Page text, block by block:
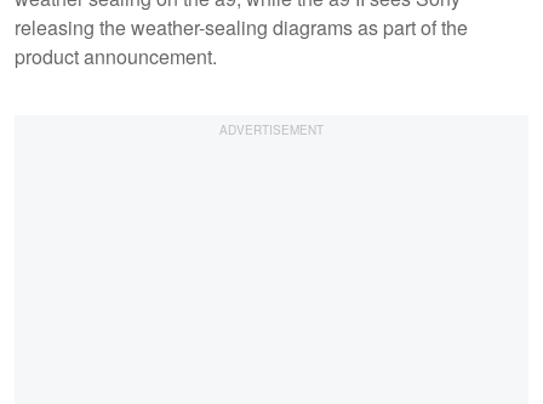
releasing the weather-sealing diagrams as part of the
product announcement.